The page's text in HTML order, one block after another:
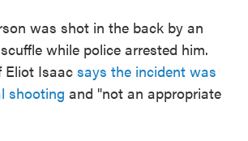
was shot in the back by an
while police arrested him.
Eliot Isaac says the incident was
shooting and "not an appropriate